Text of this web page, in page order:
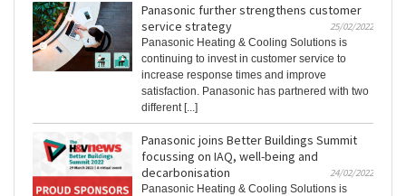
Panasonic further strengthens customer
service strategy
25/02/2022
Panasonic Heating & Cooling Solutions is
continuing to invest in customer service to
increase response times and improve
satisfaction. Panasonic has partnered with two
different [...]
Panasonic joins Better Buildings Summit
focussing on IAQ, well-being and
decarbonisation
24/02/2022
Panasonic Heating & Cooling Solutions is